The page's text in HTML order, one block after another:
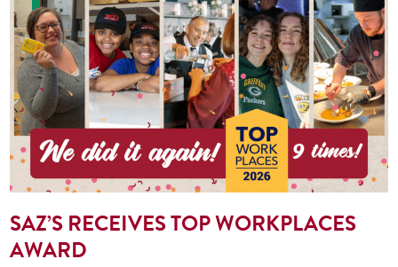
SAZ’S RECEIVES TOP WORKPLACES
AWARD